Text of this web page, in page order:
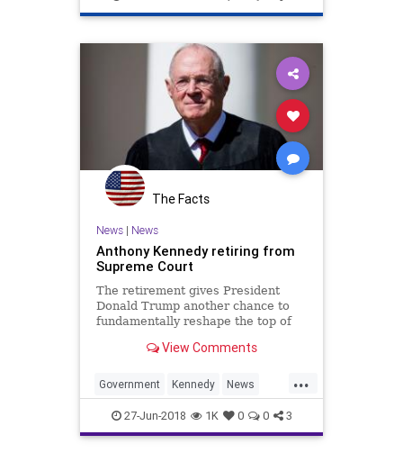
The Facts
News| News
Anthony Kennedy retiring from
Supreme Court
The retirement gives President
Donald Trump another chance to
fundamentally reshape the top of
View Comments
...
Government Kennedy News
Politics SCOTUS
27-Jun-2018 1K 0 0 3